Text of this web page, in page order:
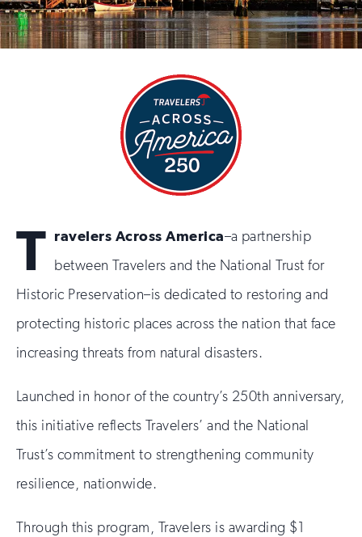
T ravelers Across America–a partnership
between Travelers and the National Trust for
Historic Preservation–is dedicated to restoring and
protecting historic places across the nation that face
increasing threats from natural disasters.
Launched in honor of the country’s 250th anniversary,
this initiative reflects Travelers’ and the National
Trust’s commitment to strengthening community
resilience, nationwide.
Through this program, Travelers is awarding $1